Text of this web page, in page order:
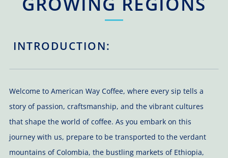
INTRODUCTION:
Welcome to American Way Coffee, where every sip tells a
story of passion, craftsmanship, and the vibrant cultures
that shape the world of coffee. As you embark on this
journey with us, prepare to be transported to the verdant
mountains of Colombia, the bustling markets of Ethiopia,